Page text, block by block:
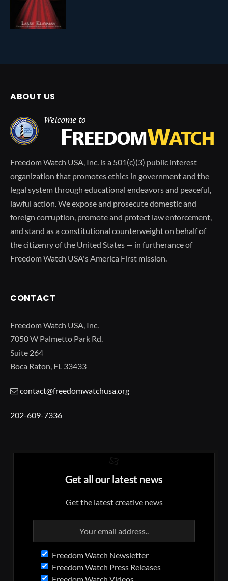
ABOUT US
Freedom Watch USA, Inc. is a 501(c)(3) public interest
organization that promotes ethics in government and the
legal system through educational endeavors and peaceful,
lawful action. We expose and prosecute domestic and
foreign corruption, promote and protect law enforcement,
and stand as a constitutional counterweight on behalf of
the citizenry of the United States — in furtherance of
Freedom Watch USA's America First mission.
CONTACT
Freedom Watch USA, Inc.
7050 W Palmetto Park Rd.
Suite 264
Boca Raton, FL 33433
contact@freedomwatchusa.org
202-609-7336
Get all our latest news
Get the latest creative news
Freedom Watch Newsletter
Freedom Watch Press Releases
Freedom Watch Videos